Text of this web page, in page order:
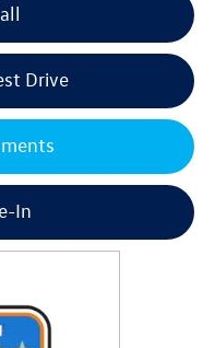
Drive
In